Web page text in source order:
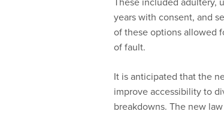
years with consent, and
of these options allowed
of fault.
It is anticipated that the
improve accessibility to
breakdowns. The new